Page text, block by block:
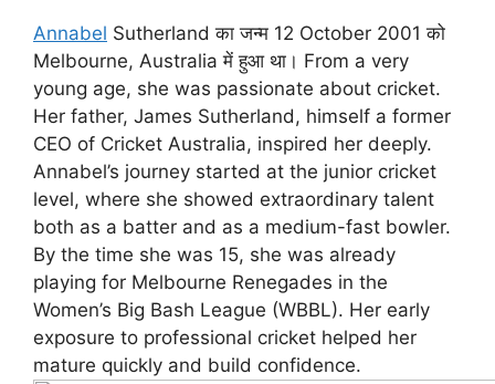
Annabel Sutherland का जन्म 12 October 2001 को
Melbourne, Australia में हुआ था। From a very
young age, she was passionate about cricket.
Her father, James Sutherland, himself a former
CEO of Cricket Australia, inspired her deeply.
Annabel’s journey started at the junior cricket
level, where she showed extraordinary talent
both as a batter and as a medium-fast bowler.
By the time she was 15, she was already
playing for Melbourne Renegades in the
Women’s Big Bash League (WBBL). Her early
exposure to professional cricket helped her
mature quickly and build confidence.